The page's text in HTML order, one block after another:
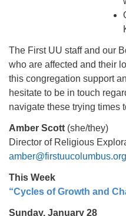
The First UU staff and our
who are affected and their
this congregation support
hesitate to be in touch
navigate these trying times
Amber Scott (she/they)
Director of Religious
amber@firstuucolumbus.org
This Week
“Cycles of Growth and
Sunday, January 28